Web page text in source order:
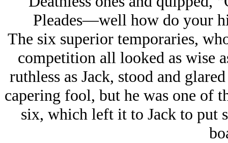
Pleades—well how do your
The six superior temporaries,
competition all looked as wise
ruthless as Jack, stood and
capering fool, but he was one of
six, which left it to Jack to put